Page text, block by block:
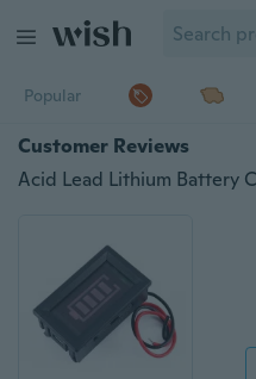
Popular
Customer Reviews